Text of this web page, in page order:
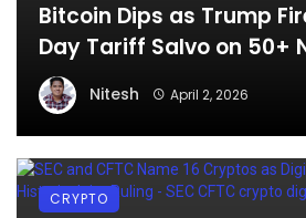
Bitcoin Dips as Trump
Day Tariff Salvo on 50+
Nitesh April 2, 2026
CRYPTO